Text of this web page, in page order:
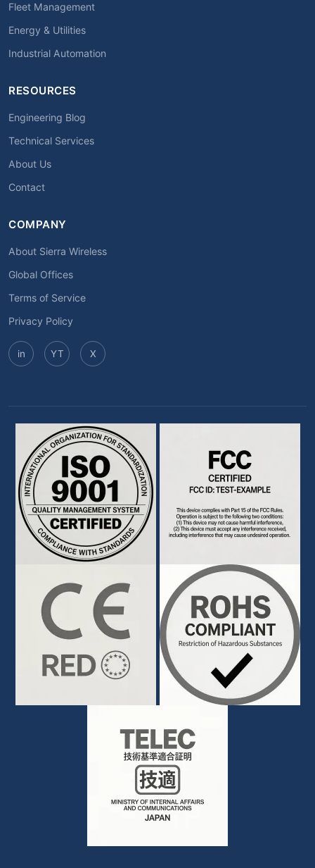
Fleet Management
Energy & Utilities
Industrial Automation
RESOURCES
Engineering Blog
Technical Services
About Us
Contact
COMPANY
About Sierra Wireless
Global Offices
Terms of Service
Privacy Policy
in YT X